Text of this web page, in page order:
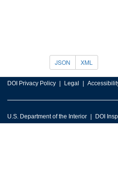
JSON XML
DOI Privacy Policy Legal
U.S. Department of the Interior DOI